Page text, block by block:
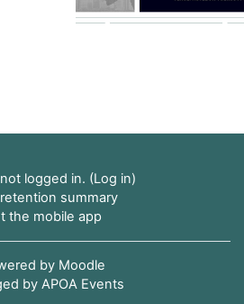
logged in. (Log in)
summary
the mobile app
by Moodle
by APOA Events